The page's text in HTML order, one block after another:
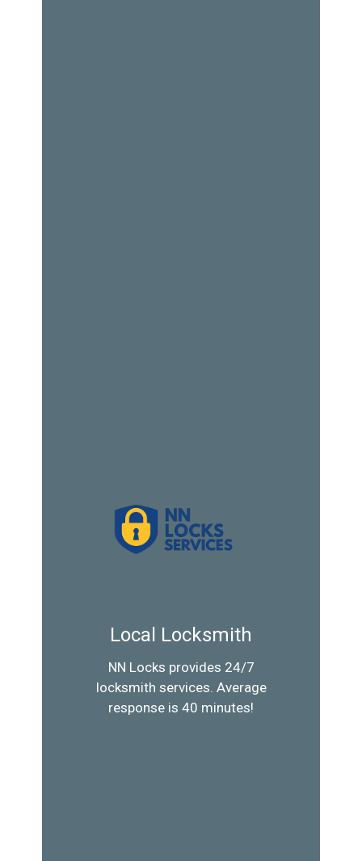
Local Locksmith
NN Locks provides 24/7
locksmith services. Average
response is 40 minutes!